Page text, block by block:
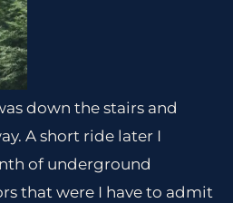
down the stairs and
A short ride later I
of underground
that were I have to admit